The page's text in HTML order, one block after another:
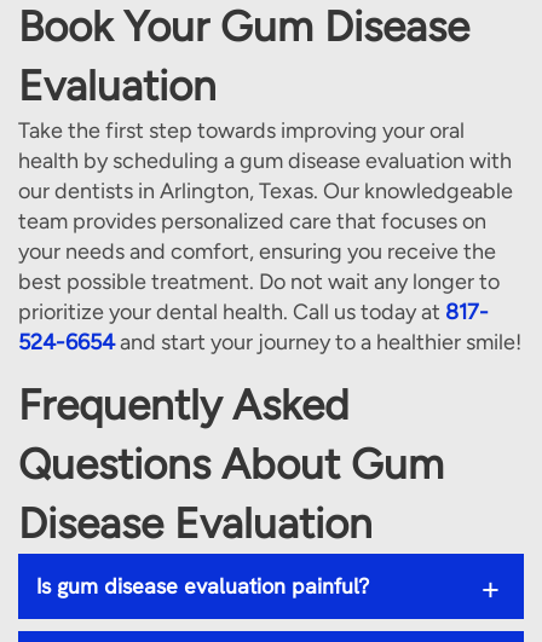
Book Your Gum Disease
Evaluation
Take the first step towards improving your oral
health by scheduling a gum disease evaluation with
our dentists in Arlington, Texas. Our knowledgeable
team provides personalized care that focuses on
your needs and comfort, ensuring you receive the
best possible treatment. Do not wait any longer to
prioritize your dental health. Call us today at 817-
524-6654and start your journey to a healthier smile!
Frequently Asked
Questions About Gum
Disease Evaluation
Is gum disease evaluation painful? +